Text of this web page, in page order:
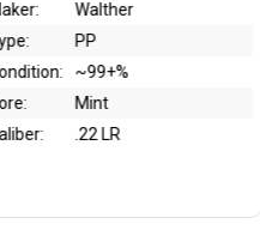
Type:
39-2
Condition:
~99%
Bore:
Mint
Caliber:
9mm Luger